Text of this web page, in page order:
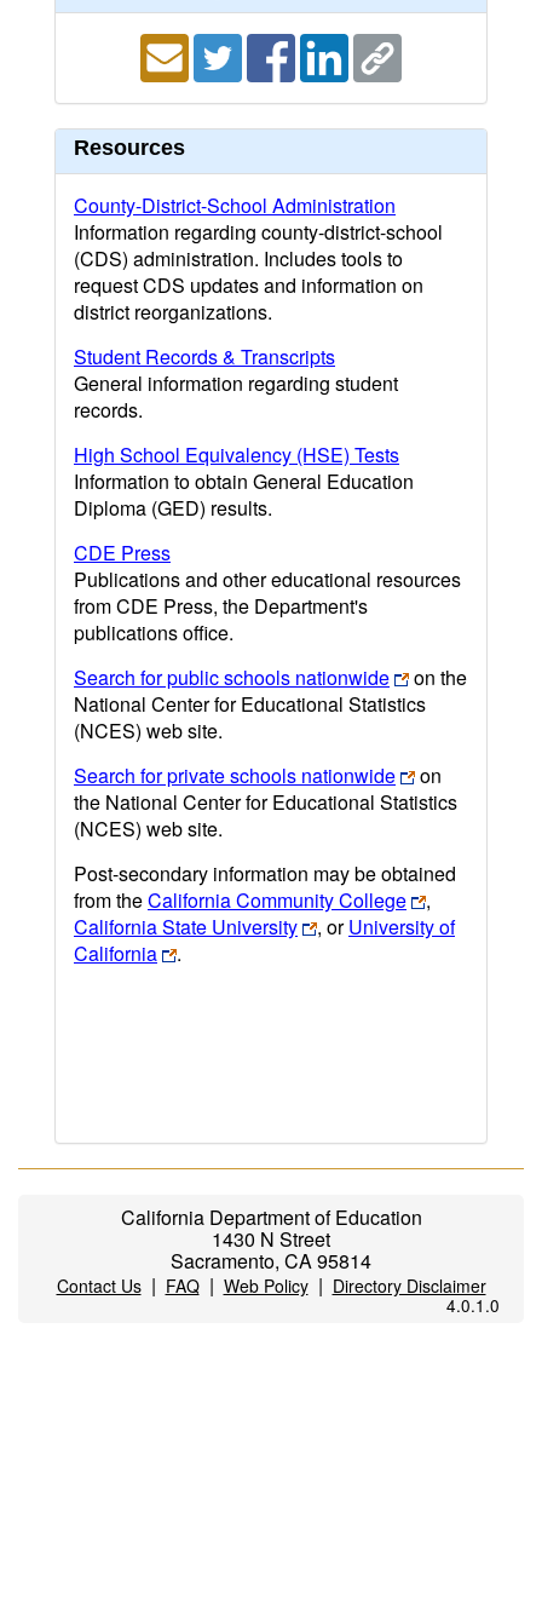
Resources
County-District-School Administration
Information regarding county-district-school
(CDS) administration. Includes tools to
request CDS updates and information on
district reorganizations.
Student Records & Transcripts
General information regarding student
records.
High School Equivalency (HSE) Tests
Information to obtain General Education
Diploma (GED) results.
CDE Press
Publications and other educational resources
from CDE Press, the Department's
publications office.
Search for public schools nationwide
on the
National Center for Educational Statistics
(NCES) web site.
Search for private schools nationwide
on
the National Center for Educational Statistics
(NCES) web site.
Post-secondary information may be obtained
from theCalifornia Community College
,
California State University
, orUniversity of
California
.
California Department of Education
1430 N Street
Sacramento, CA 95814
Contact Us| FAQ| Web Policy| Directory Disclaimer
4.0.1.0